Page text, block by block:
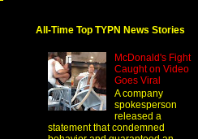
All-Time Top TYPN News Stories
McDonald's Fight
Caught on Video
Goes Viral
A company
spokesperson
released a
statement that condemned